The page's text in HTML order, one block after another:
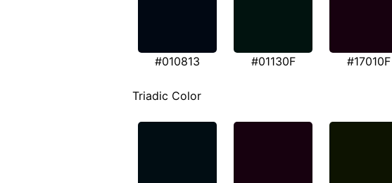
#010813 #01130F #17010F
Triadic Color